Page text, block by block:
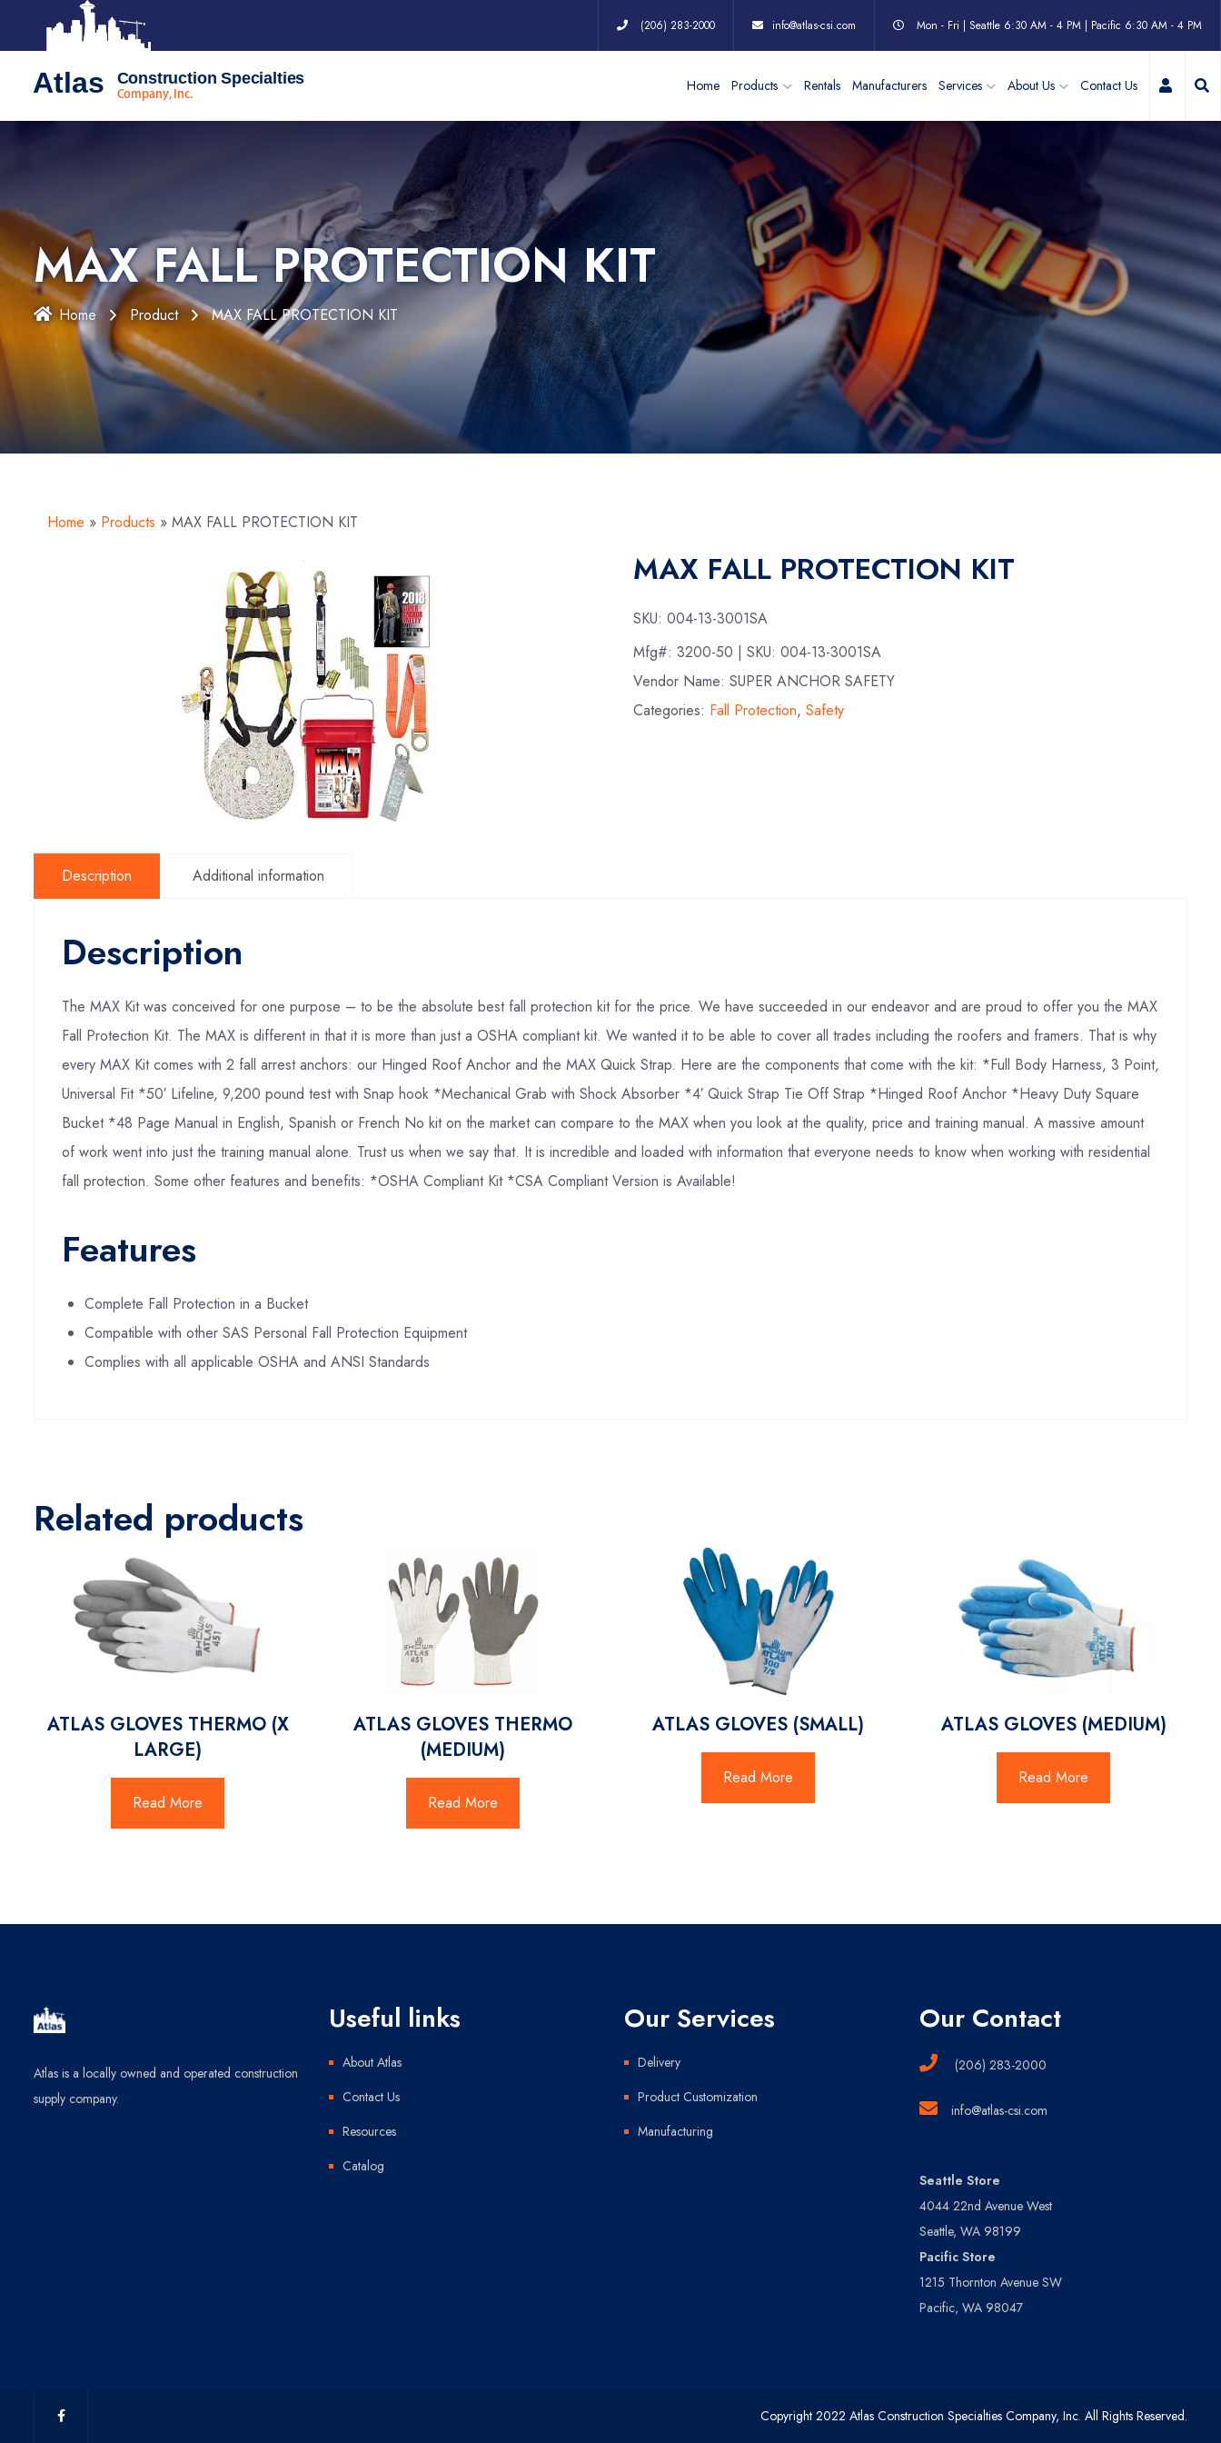
(206) 283-2000 info@atlas-csi.com Mon - Fri | Seattle 6:30 AM - 4 PM | Pacific 6:30 AM - 4 PM
Atlas Construction Specialties
Company, Inc.
Home Products Rentals Manufacturers Services About Us Contact Us My
MAX FALL PROTECTION KIT
Home Product MAX FALL PROTECTION KIT
Home » Products » MAX FALL PROTECTION KIT
MAX FALL PROTECTION KIT
SKU:004-13-3001SA
Mfg#:3200-50 | SKU:004-13-3001SA
Vendor Name: SUPER ANCHOR SAFETY
Categories: Fall Protection,Safety
Description Additional information
Description
The MAX Kit was conceived for one purpose – to be the absolute best fall protection kit for the price. We have succeeded in our endeavor and are proud to offer you the MAX
Fall Protection Kit. The MAX is different in that it is more than just a OSHA compliant kit. We wanted it to be able to cover all trades including the roofers and framers. That is why
every MAX Kit comes with 2 fall arrest anchors: our Hinged Roof Anchor and the MAX Quick Strap. Here are the components that come with the kit: *Full Body Harness, 3 Point,
Universal Fit *50′ Lifeline, 9,200 pound test with Snap hook *Mechanical Grab with Shock Absorber *4′ Quick Strap Tie Off Strap *Hinged Roof Anchor *Heavy Duty Square
Bucket *48 Page Manual in English, Spanish or French No kit on the market can compare to the MAX when you look at the quality, price and training manual. A massive amount
of work went into just the training manual alone. Trust us when we say that. It is incredible and loaded with information that everyone needs to know when working with residential
fall protection. Some other features and benefits: *OSHA Compliant Kit *CSA Compliant Version is Available!
Features
Complete Fall Protection in a Bucket
Compatible with other SAS Personal Fall Protection Equipment
Complies with all applicable OSHA and ANSI Standards
Related products
ATLAS GLOVES THERMO (X
LARGE)
Read More
ATLAS GLOVES THERMO
(MEDIUM)
Read More
ATLAS GLOVES (SMALL)
Read More
ATLAS GLOVES (MEDIUM)
Read More
Atlas is a locally owned and operated construction
supply company.
Useful links
About Atlas
Contact Us
Resources
Catalog
Our Services
Delivery
Product Customization
Manufacturing
Our Contact
(206) 283-2000
info@atlas-csi.com
Seattle Store
4044 22nd Avenue West
Seattle, WA 98199
Pacific Store
1215 Thornton Avenue SW
Pacific, WA 98047
Copyright 2022 Atlas Construction Specialties Company, Inc. All Rights Reserved.